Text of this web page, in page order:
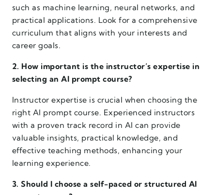
such as machine learning, neural networks, and
practical applications. Look for a comprehensive
curriculum that aligns with your interests and
career goals.
2. How important is the instructor’s expertise in
selecting an AI prompt course?
Instructor expertise is crucial when choosing the
right AI prompt course. Experienced instructors
with a proven track record in AI can provide
valuable insights, practical knowledge, and
effective teaching methods, enhancing your
learning experience.
3. Should I choose a self-paced or structured AI